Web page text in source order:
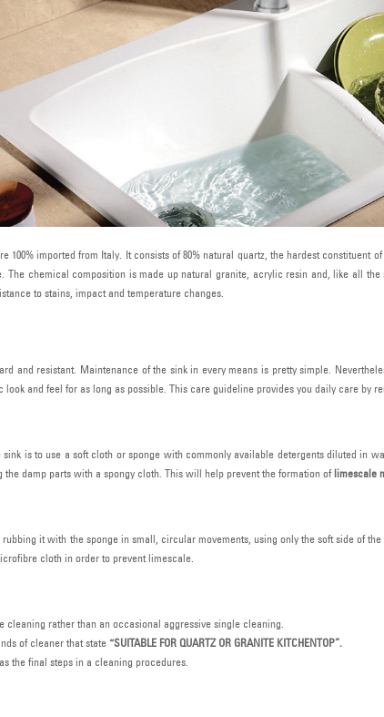
100% imported from Italy. It consists of 80% natural quartz, the hardest
The chemical composition is made up natural granite, acrylic resin and, like all
to stains, impact and temperature changes.
and resistant. Maintenance of the sink in every means is pretty simple.
look and feel for as long as possible. This care guideline provides you daily care by
is to use a soft cloth or sponge with commonly available detergents diluted in
damp parts with a spongy cloth. This will help prevent the formation of limescale
it with the sponge in small, circular movements, using only the soft side of
cloth in order to prevent limescale.
cleaning rather than an occasional aggressive single cleaning.
of cleaner that state“SUITABLE FOR QUARTZ OR GRANITE KITCHENTOP”.
the final steps in a cleaning procedures.